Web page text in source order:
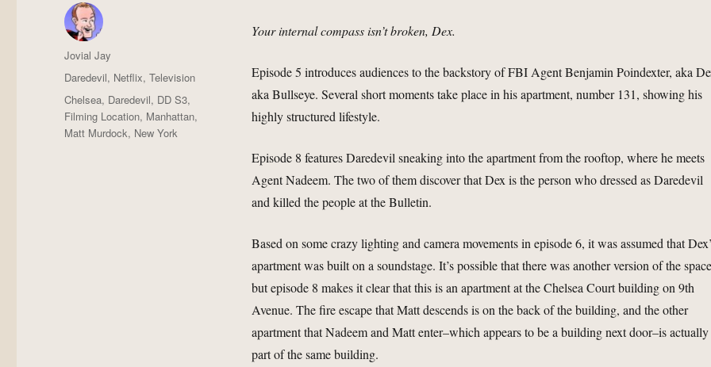
Your internal compass isn’t broken, Dex.
Episode 5 introduces audiences to the backstory of FBI Agent Benjamin Poindexter, aka
aka Bullseye. Several short moments take place in his apartment, number 131, showing his
highly structured lifestyle.
Episode 8 features Daredevil sneaking into the apartment from the rooftop, where he meets
Agent Nadeem. The two of them discover that Dex is the person who dressed as Daredevil
and killed the people at the Bulletin.
Based on some crazy lighting and camera movements in episode 6, it was assumed that
apartment was built on a soundstage. It’s possible that there was another version of the
but episode 8 makes it clear that this is an apartment at the Chelsea Court building on 9th
Avenue. The fire escape that Matt descends is on the back of the building, and the other
apartment that Nadeem and Matt enter–which appears to be a building next door–is actually
part of the same building.
Author
Jovial Jay
Posted
on
Categories
Daredevil, Netflix,Television
Tags
Chelsea, Daredevil, DD S3,
Filming Location, Manhattan,
Matt Murdock, New York